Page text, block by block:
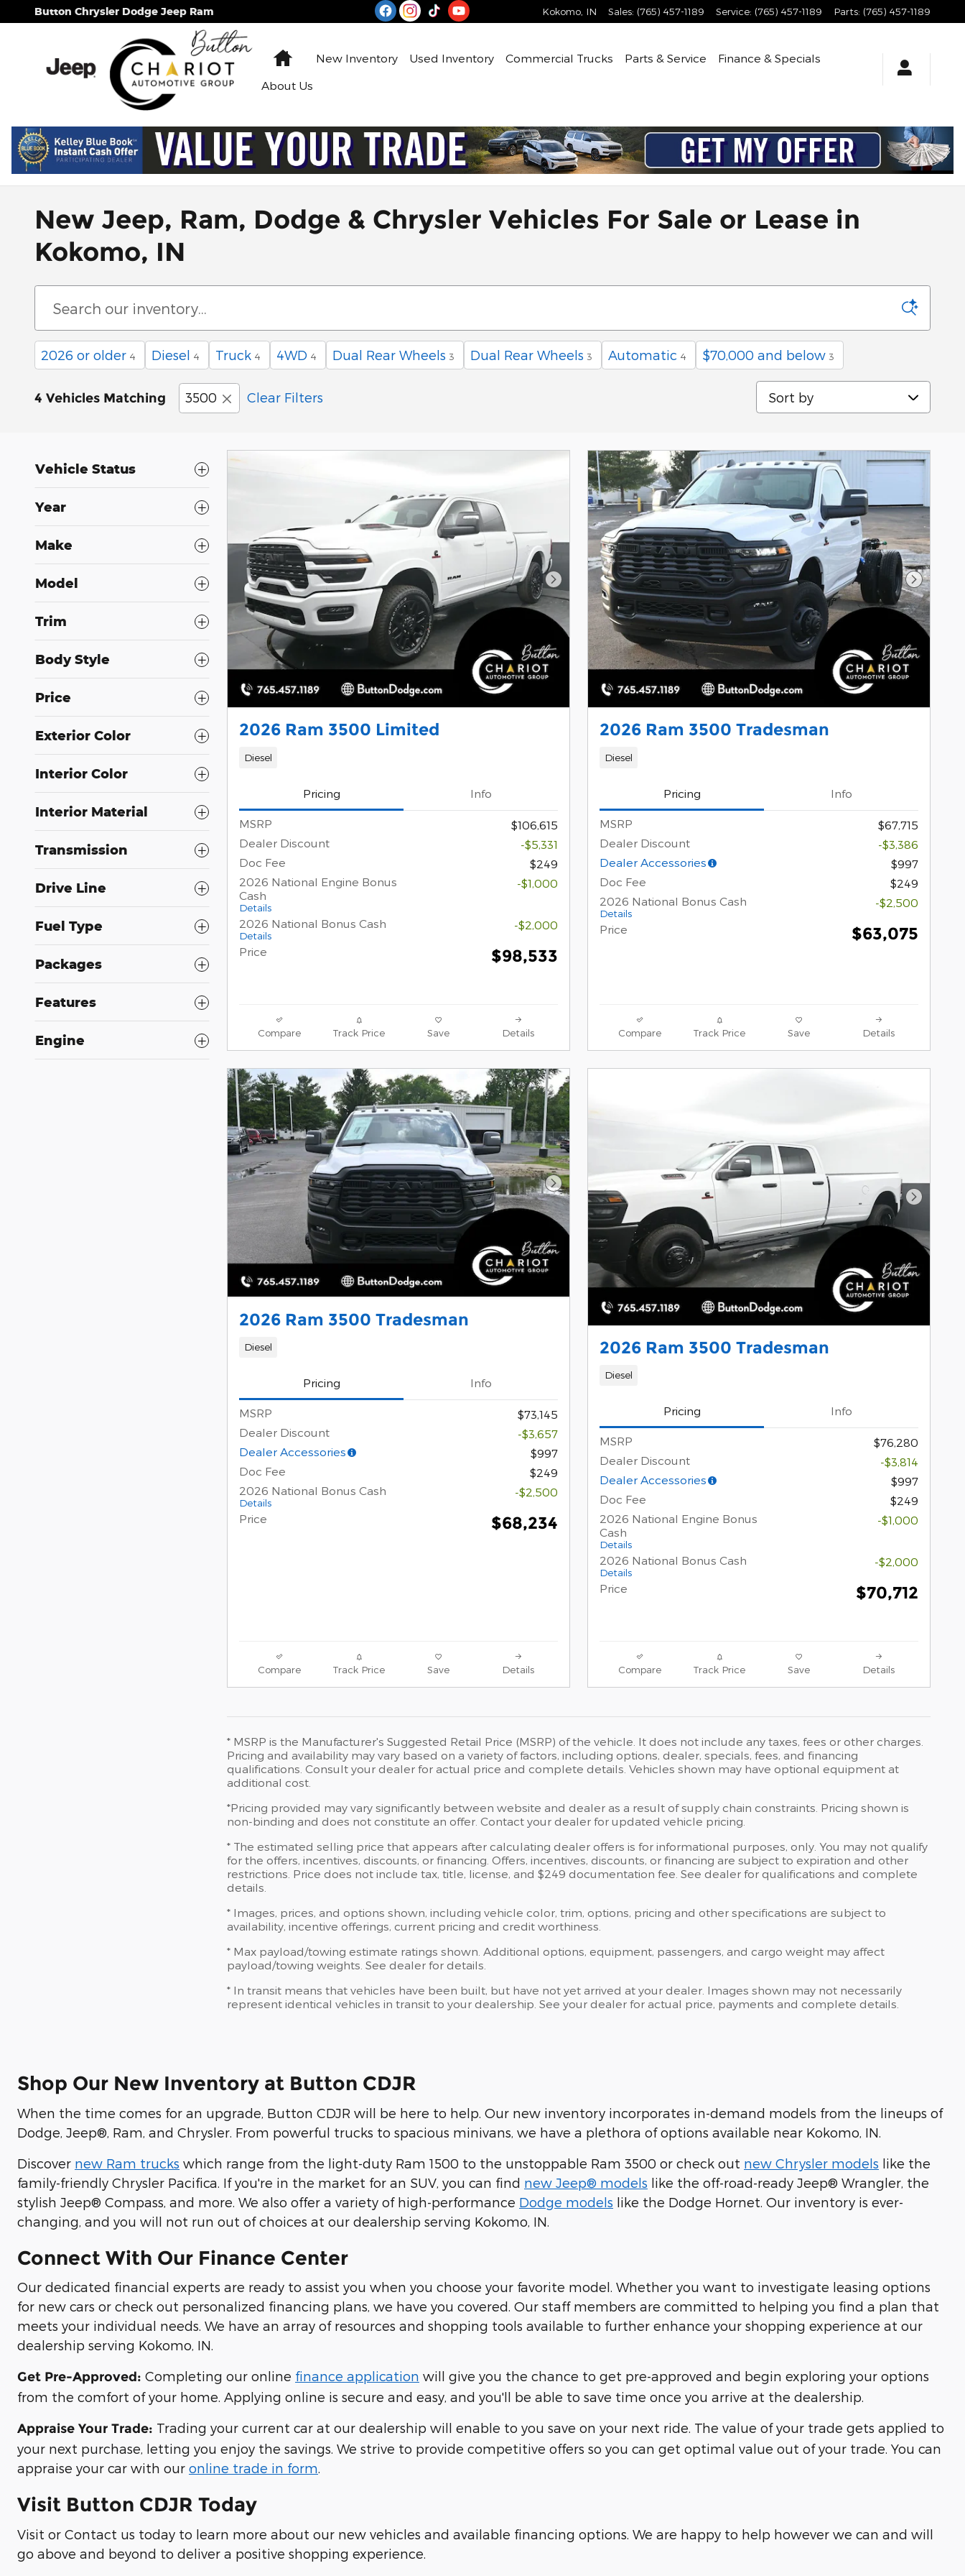
Skip to main content
Button Chrysler Dodge Jeep Ram Kokomo IN Sales: (765) 457-1189 Service: (765) 457-1189 Parts: (765) 457-1189
HomeNew Inventory Used Inventory Commercial Trucks Parts & Service
Finance & Specials
About Us
New Jeep, Ram, Dodge & Chrysler Vehicles For Sale or Lease in
Kokomo, IN
2026 or older 4 Diesel 4 Truck 4 4WD 4 Dual Rear Wheels 3 Dual Rear Wheels 3 Automatic 4 $70,000 and below 3
4 Vehicles Matching 3500 Clear Filters Sort by
Vehicle Status
Year
Make
Model
Trim
Body Style
Price
Exterior Color
Interior Color
Interior Material
Transmission
Drive Line
Fuel Type
Packages
Features
Engine
Next Photo
2026 Ram 3500 Limited
Diesel
Pricing Info
MSRP
$106,615
Dealer Discount
-$5,331
Doc Fee
$249
2026 National Engine Bonus
Cash
Details
-$1,000
2026 National Bonus Cash
Details
-$2,000
Price
$98,533
Compare Track Price Save Details
Next
2026 Ram 3500 Tradesman
Diesel
Pricing Info
MSRP
$67,715
Dealer Discount
-$3,386
Dealer Accessories
$997
Doc Fee
$249
2026 National Bonus Cash
Details
-$2,500
Price
$63,075
Compare Track Price Save Details
Next Photo
2026 Ram 3500 Tradesman
Diesel
Pricing Info
MSRP
$73,145
Dealer Discount
-$3,657
Dealer Accessories
$997
Doc Fee
$249
2026 National Bonus Cash
Details
-$2,500
Price
$68,234
Compare Track Price Save Details
Next
2026 Ram 3500 Tradesman
Diesel
Pricing Info
MSRP
$76,280
Dealer Discount
-$3,814
Dealer Accessories
$997
Doc Fee
$249
2026 National Engine Bonus
Cash
Details
-$1,000
2026 National Bonus Cash
Details
-$2,000
Price
$70,712
Compare Track Price Save Details
* MSRP is the Manufacturer's Suggested Retail Price (MSRP) of the vehicle. It does not include any taxes, fees or other charges.
Pricing and availability may vary based on a variety of factors, including options, dealer, specials, fees, and financing
qualifications. Consult your dealer for actual price and complete details. Vehicles shown may have optional equipment at
additional cost.
*Pricing provided may vary significantly between website and dealer as a result of supply chain constraints. Pricing shown is
non-binding and does not constitute an offer. Contact your dealer for updated vehicle pricing.
* The estimated selling price that appears after calculating dealer offers is for informational purposes, only. You may not qualify
for the offers, incentives, discounts, or financing. Offers, incentives, discounts, or financing are subject to expiration and other
restrictions. Price does not include tax, title, license, and $249 documentation fee. See dealer for qualifications and complete
details.
* Images, prices, and options shown, including vehicle color, trim, options, pricing and other specifications are subject to
availability, incentive offerings, current pricing and credit worthiness.
* Max payload/towing estimate ratings shown. Additional options, equipment, passengers, and cargo weight may affect
payload/towing weights. See dealer for details.
* In transit means that vehicles have been built, but have not yet arrived at your dealer. Images shown may not necessarily
represent identical vehicles in transit to your dealership. See your dealer for actual price, payments and complete details.
Shop Our New Inventory at Button CDJR
When the time comes for an upgrade, Button CDJR will be here to help. Our new inventory incorporates in-demand models from the lineups of
Dodge, Jeep®, Ram, and Chrysler. From powerful trucks to spacious minivans, we have a plethora of options available near Kokomo, IN.
Discover new Ram trucks which range from the light-duty Ram 1500 to the unstoppable Ram 3500 or check out new Chrysler models like the
family-friendly Chrysler Pacifica. If you're in the market for an SUV, you can find new Jeep® models like the off-road-ready Jeep® Wrangler, the
stylish Jeep® Compass, and more. We also offer a variety of high-performance Dodge models like the Dodge Hornet. Our inventory is ever-
changing, and you will not run out of choices at our dealership serving Kokomo, IN.
Connect With Our Finance Center
Our dedicated financial experts are ready to assist you when you choose your favorite model. Whether you want to investigate leasing options
for new cars or check out personalized financing plans, we have you covered. Our staff members are committed to helping you find a plan that
meets your individual needs. We have an array of resources and shopping tools available to further enhance your shopping experience at our
dealership serving Kokomo, IN.
Get Pre-Approved: Completing our online finance application will give you the chance to get pre-approved and begin exploring your options
from the comfort of your home. Applying online is secure and easy, and you'll be able to save time once you arrive at the dealership.
Appraise Your Trade: Trading your current car at our dealership will enable to you save on your next ride. The value of your trade gets applied to
your next purchase, letting you enjoy the savings. We strive to provide competitive offers so you can get optimal value out of your trade. You can
appraise your car with our online trade in form
Visit Button CDJR Today
Visit or Contact us today to learn more about our new vehicles and available financing options. We are happy to help however we can and will
go above and beyond to deliver a positive shopping experience.